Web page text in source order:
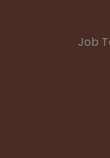
Job